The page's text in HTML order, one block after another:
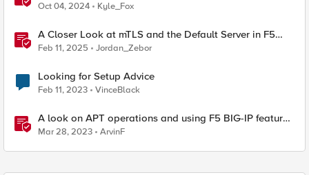
Oct 04, 2024 Kyle_Fox
A Closer Look at mTLS and the Default Server in F5
NGINX
Feb 11, 2025 Jordan_Zebor
Looking for Setup Advice
Feb 11, 2023 VinceBlack
A look on APT operations and using F5 BIG-IP features
for mitigation
Mar 28, 2023 ArvinF